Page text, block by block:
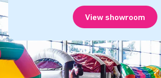
View showroom